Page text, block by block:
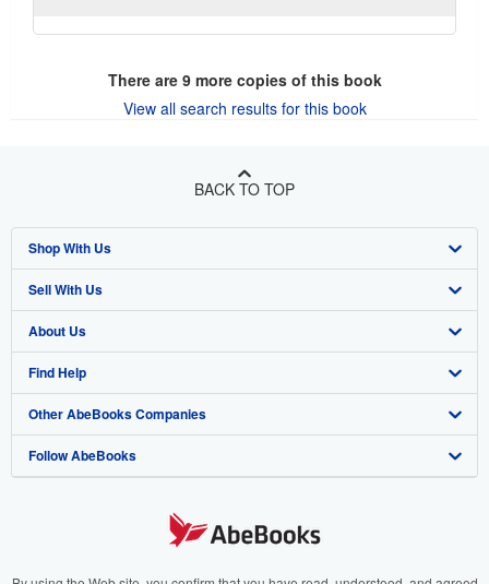
There are 9more copies of this book
View all search results for this book
BACK TO TOP
Shop With Us
Advanced Search
Browse Collections
My Account
My Orders
View Basket
Sell With Us
Start Selling
Join Our Affiliate Program
Book Buyback
Refer a seller
About Us
About AbeBooks
Media
Careers
Find Help
Help
Customer Support
Other AbeBooks Companies
AbeBooks.co.uk
Follow AbeBooks